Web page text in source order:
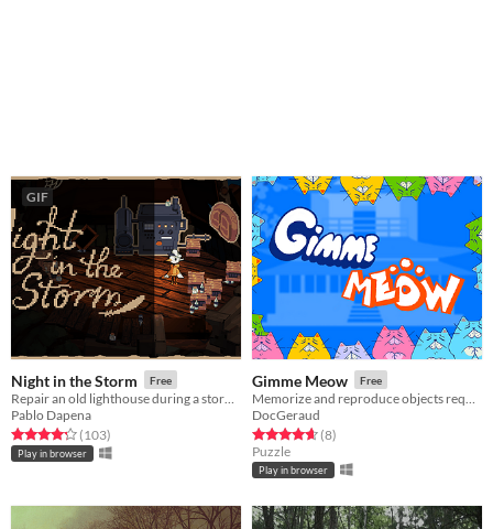
GIF
Night in the Storm Free
Pablo Dapena
Rated 4.2 out of 5 stars
(103total ratings
)
Play in browser
Gimme Meow Free
DocGeraud
Rated 4.6 out of 5 stars
(8total ratings
)
Puzzle
Play in browser